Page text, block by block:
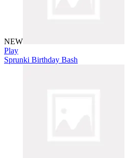
NEW
Play
Sprunki Birthday Bash